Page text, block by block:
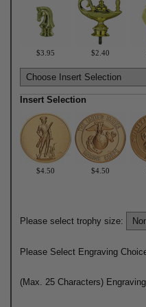
$3.95 $2.40
Insert Selection
$4.50 $4.50
Please select trophy size:
Please Select Engraving
(Max. 25 Characters)